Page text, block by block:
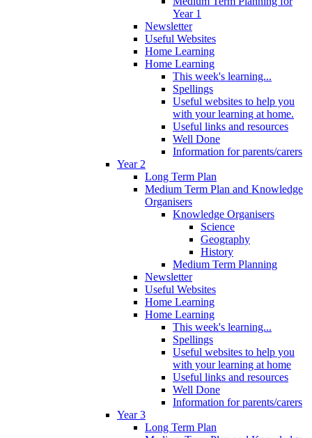
Year 1
Newsletter
Useful Websites
Home Learning
Home Learning
This week's learning...
Spellings
Useful websites to help you
with your learning at home.
Useful links and resources
Well Done
Information for parents/carers
Year 2
Long Term Plan
Medium Term Plan and Knowledge
Organisers
Knowledge Organisers
Science
Geography
History
Medium Term Planning
Newsletter
Useful Websites
Home Learning
Home Learning
This week's learning...
Spellings
Useful websites to help you
with your learning at home
Useful links and resources
Well Done
Information for parents/carers
Year 3
Long Term Plan